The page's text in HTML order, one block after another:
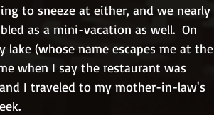
to sneeze at either, and we nearly
as a mini-vacation as well.  On
(whose name escapes me at the
when I say the restaurant was
I traveled to my mother-in-law's